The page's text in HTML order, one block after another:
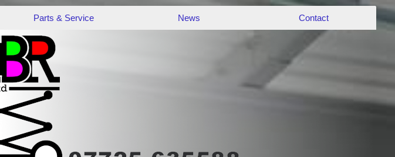
Parts & Service News Contact